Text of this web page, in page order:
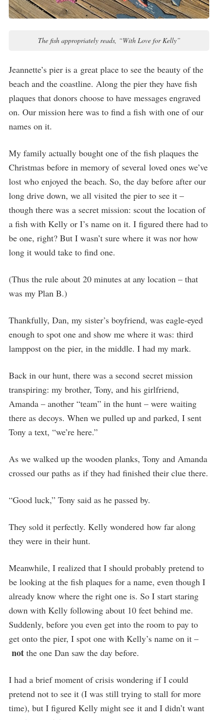
The fish appropriately reads, “With Love for Kelly”
Jeannette’s pier is a great place to see the beauty of the
beach and the coastline. Along the pier they have fish
plaques that donors choose to have messages engraved
on. Our mission here was to find a fish with one of our
names on it.
My family actually bought one of the fish plaques the
Christmas before in memory of several loved ones we’ve
lost who enjoyed the beach. So, the day before after our
long drive down, we all visited the pier to see it –
though there was a secret mission: scout the location of
a fish with Kelly or I’s name on it. I figured there had to
be one, right? But I wasn’t sure where it was nor how
long it would take to find one.
(Thus the rule about 20 minutes at any location – that
was my Plan B.)
Thankfully, Dan, my sister’s boyfriend, was eagle-eyed
enough to spot one and show me where it was: third
lamppost on the pier, in the middle. I had my mark.
Back in our hunt, there was a second secret mission
transpiring: my brother, Tony, and his girlfriend,
Amanda – another “team” in the hunt – were waiting
there as decoys. When we pulled up and parked, I sent
Tony a text, “we’re here.”
As we walked up the wooden planks, Tony and Amanda
crossed our paths as if they had finished their clue there.
“Good luck,” Tony said as he passed by.
They sold it perfectly. Kelly wondered how far along
they were in their hunt.
Meanwhile, I realized that I should probably pretend to
be looking at the fish plaques for a name, even though I
already know where the right one is. So I start staring
down with Kelly following about 10 feet behind me.
Suddenly, before you even get into the room to pay to
get onto the pier, I spot one with Kelly’s name on it –
notthe one Dan saw the day before.
I had a brief moment of crisis wondering if I could
pretend not to see it (I was still trying to stall for more
time), but I figured Kelly might see it and I didn’t want